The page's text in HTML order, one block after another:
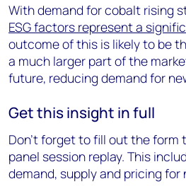
With demand for cobalt rising
ESG factors represent a
outcome of this is likely to be
a much larger part of the
future, reducing demand for
Get this insight in full
Don’t forget to fill out the form
panel session replay. This
demand, supply and pricing for